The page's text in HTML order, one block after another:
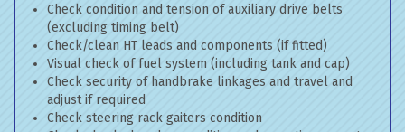
Check condition and tension of auxiliary drive belts
(excluding timing belt)
Check/clean HT leads and components (if fitted)
Visual check of fuel system (including tank and cap)
Check security of handbrake linkages and travel and
adjust if required
Check steering rack gaiters condition